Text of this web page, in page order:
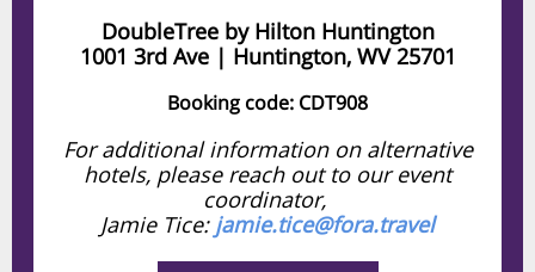
DoubleTree by Hilton Huntington
1001 3rd Ave | Huntington, WV 25701
Booking code: CDT908
For additional information on alternative
hotels, please reach out to our event
coordinator,
Jamie Tice: jamie.tice@fora.travel